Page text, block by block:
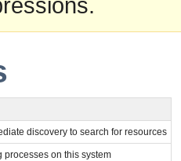
discovery to search for resources
processes on this system